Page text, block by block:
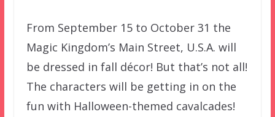
From September 15 to October 31 the
Magic Kingdom’s Main Street, U.S.A. will
be dressed in fall décor! But that’s not all!
The characters will be getting in on the
fun with Halloween-themed cavalcades!